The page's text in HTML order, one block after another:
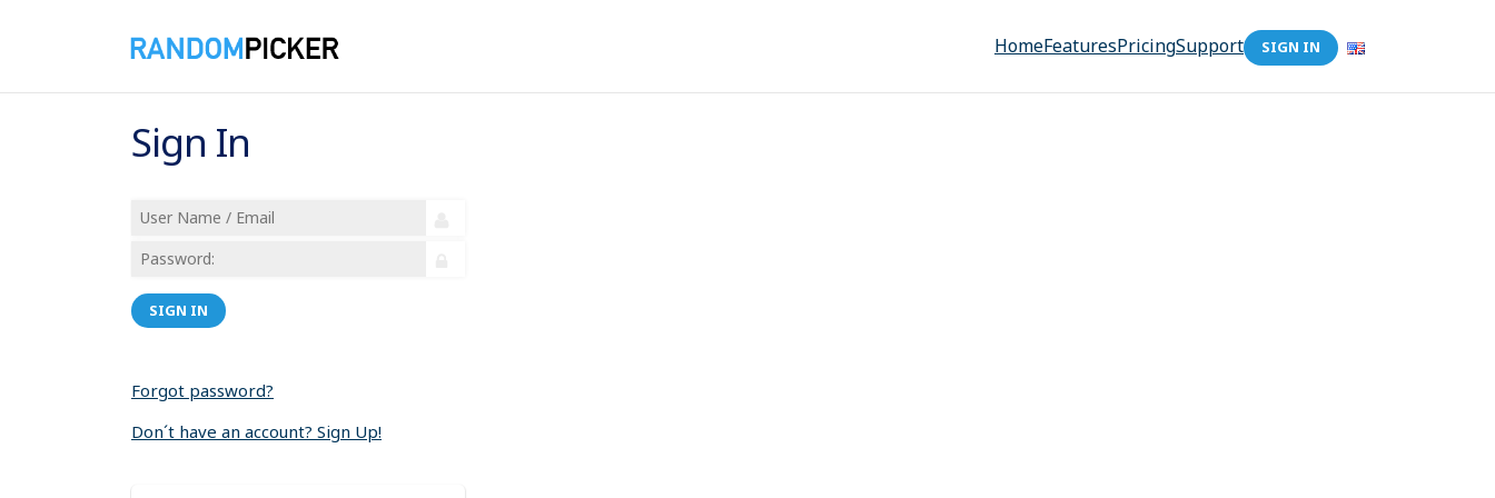
HomeFeaturesPricingSupport SIGN IN
Sign In
SIGN IN
Forgot password?
Don´t have an account? Sign Up!